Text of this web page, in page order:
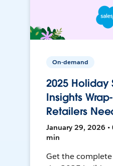
On-demand
2025 Holiday
Insights
Retailers
January 29, 2026 •
min
Get the